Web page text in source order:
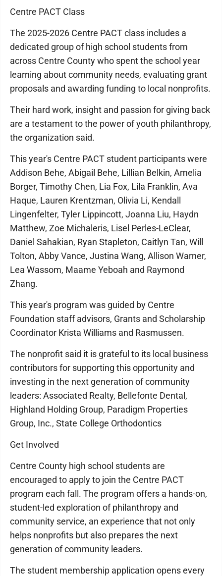
Centre PACT Class
The 2025-2026 Centre PACT class includes a
dedicated group of high school students from
across Centre County who spent the school year
learning about community needs, evaluating grant
proposals and awarding funding to local nonprofits.
Their hard work, insight and passion for giving back
are a testament to the power of youth philanthropy,
the organization said.
This year's Centre PACT student participants were
Addison Behe, Abigail Behe, Lillian Belkin, Amelia
Borger, Timothy Chen, Lia Fox, Lila Franklin, Ava
Haque, Lauren Krentzman, Olivia Li, Kendall
Lingenfelter, Tyler Lippincott, Joanna Liu, Haydn
Matthew, Zoe Michaleris, Lisel Perles-LeClear,
Daniel Sahakian, Ryan Stapleton, Caitlyn Tan, Will
Tolton, Abby Vance, Justina Wang, Allison Warner,
Lea Wassom, Maame Yeboah and Raymond
Zhang.
This year's program was guided by Centre
Foundation staff advisors, Grants and Scholarship
Coordinator Krista Williams and Rasmussen.
The nonprofit said it is grateful to its local business
contributors for supporting this opportunity and
investing in the next generation of community
leaders: Associated Realty, Bellefonte Dental,
Highland Holding Group, Paradigm Properties
Group, Inc., State College Orthodontics
Get Involved
Centre County high school students are
encouraged to apply to join the Centre PACT
program each fall. The program offers a hands-on,
student-led exploration of philanthropy and
community service, an experience that not only
helps nonprofits but also prepares the next
generation of community leaders.
The student membership application opens every